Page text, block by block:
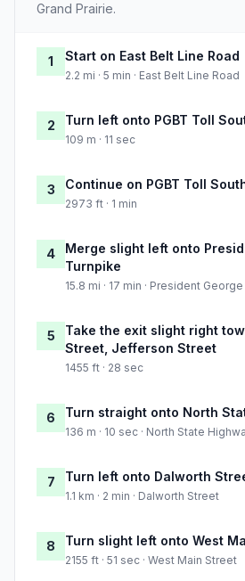
Grand Prairie.
1 Start on East Belt Line Road
2.2 mi · 5 min · East Belt Line Road
2 Turn left onto PGBT Toll
109 m · 11 sec
3 Continue on PGBT Toll
2973 ft · 1 min
4
Merge slight left onto
Turnpike
15.8 mi · 17 min · President
5
Take the exit slight right
Street, Jefferson Street
1455 ft · 28 sec
6 Turn straight onto North
136 m · 10 sec · North State
7 Turn left onto Dalworth
1.1 km · 2 min · Dalworth Street
8 Turn slight left onto West
2155 ft · 51 sec · West Main Street